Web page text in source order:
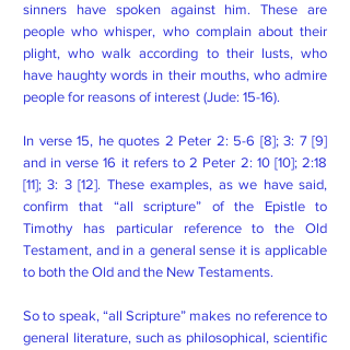
sinners have spoken against him. These are
people who whisper, who complain about their
plight, who walk according to their lusts, who
have haughty words in their mouths, who admire
people for reasons of interest (Jude: 15-16).
In verse 15, he quotes 2 Peter 2: 5-6 [8]; 3: 7 [9]
and in verse 16 it refers to 2 Peter 2: 10 [10]; 2:18
[11]; 3: 3 [12]. These examples, as we have said,
confirm that “all scripture” of the Epistle to
Timothy has particular reference to the Old
Testament, and in a general sense it is applicable
to both the Old and the New Testaments.
So to speak, “all Scripture” makes no reference to
general literature, such as philosophical, scientific